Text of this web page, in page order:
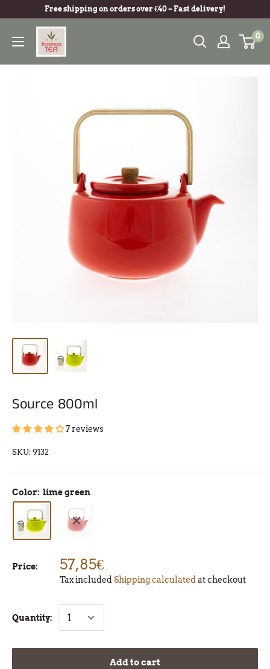
Free shipping on orders over €40 – Fast delivery!
0
Source 800ml
7 reviews
SKU: 9132
Color: lime green
Price: 57,85€
Tax included Shipping calculated at checkout
Quantity:
Add to cart